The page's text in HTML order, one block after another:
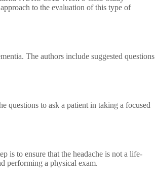
to the evaluation of this type of
The authors include suggested questions
questions to ask a patient in taking a focused
is to ensure that the headache is not a life-
performing a physical exam.